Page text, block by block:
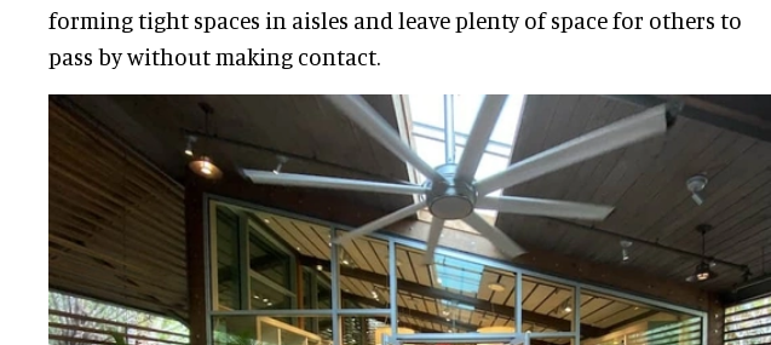
forming tight spaces in aisles and leave plenty of space for others to
pass by without making contact.